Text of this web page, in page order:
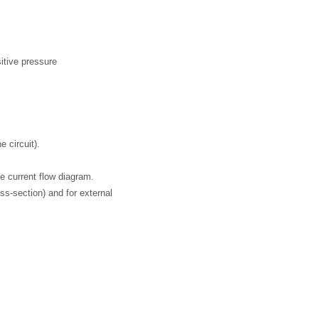
pressure
circuit).
current flow diagram.
section) and for external